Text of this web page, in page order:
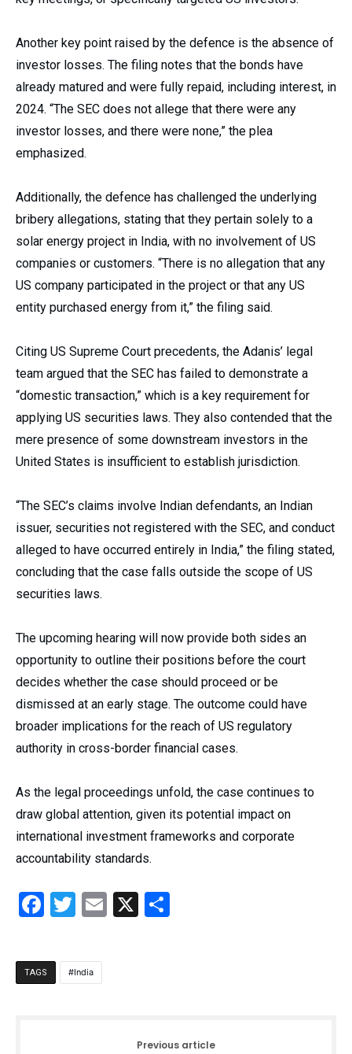
Another key point raised by the defence is the absence of
investor losses. The filing notes that the bonds have
already matured and were fully repaid, including interest, in
2024. “The SEC does not allege that there were any
investor losses, and there were none,” the plea
emphasized.
Additionally, the defence has challenged the underlying
bribery allegations, stating that they pertain solely to a
solar energy project in India, with no involvement of US
companies or customers. “There is no allegation that any
US company participated in the project or that any US
entity purchased energy from it,” the filing said.
Citing US Supreme Court precedents, the Adanis’ legal
team argued that the SEC has failed to demonstrate a
“domestic transaction,” which is a key requirement for
applying US securities laws. They also contended that the
mere presence of some downstream investors in the
United States is insufficient to establish jurisdiction.
“The SEC’s claims involve Indian defendants, an Indian
issuer, securities not registered with the SEC, and conduct
alleged to have occurred entirely in India,” the filing stated,
concluding that the case falls outside the scope of US
securities laws.
The upcoming hearing will now provide both sides an
opportunity to outline their positions before the court
decides whether the case should proceed or be
dismissed at an early stage. The outcome could have
broader implications for the reach of US regulatory
authority in cross-border financial cases.
As the legal proceedings unfold, the case continues to
draw global attention, given its potential impact on
international investment frameworks and corporate
accountability standards.
Facebook
Twitter
Email
X
TAGS India
Previous article